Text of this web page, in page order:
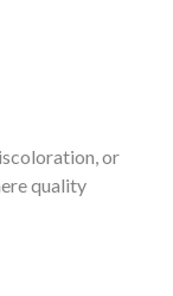
or
quality